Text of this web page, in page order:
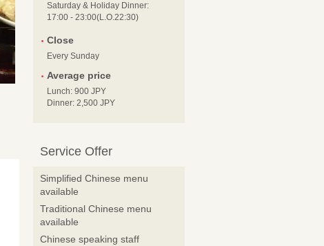
Saturday & Holiday Dinner:
17:00 - 23:00(L.O.22:30)
Close
Every Sunday
Average price
Lunch: 900 JPY
Dinner: 2,500 JPY
Service Offer
Simplified Chinese menu
available
Traditional Chinese menu
available
Chinese speaking staff